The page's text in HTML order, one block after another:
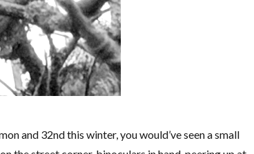
and 32nd this winter, you would’ve seen a small